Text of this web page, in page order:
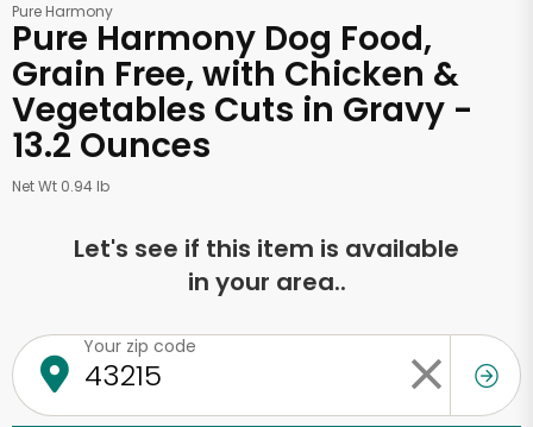
Pure Harmony
Pure Harmony Dog Food,
Grain Free, with Chicken &
Vegetables Cuts in Gravy -
13.2 Ounces
Net Wt 0.94 lb
Let's see if this item is available
in your area..
Your zip code